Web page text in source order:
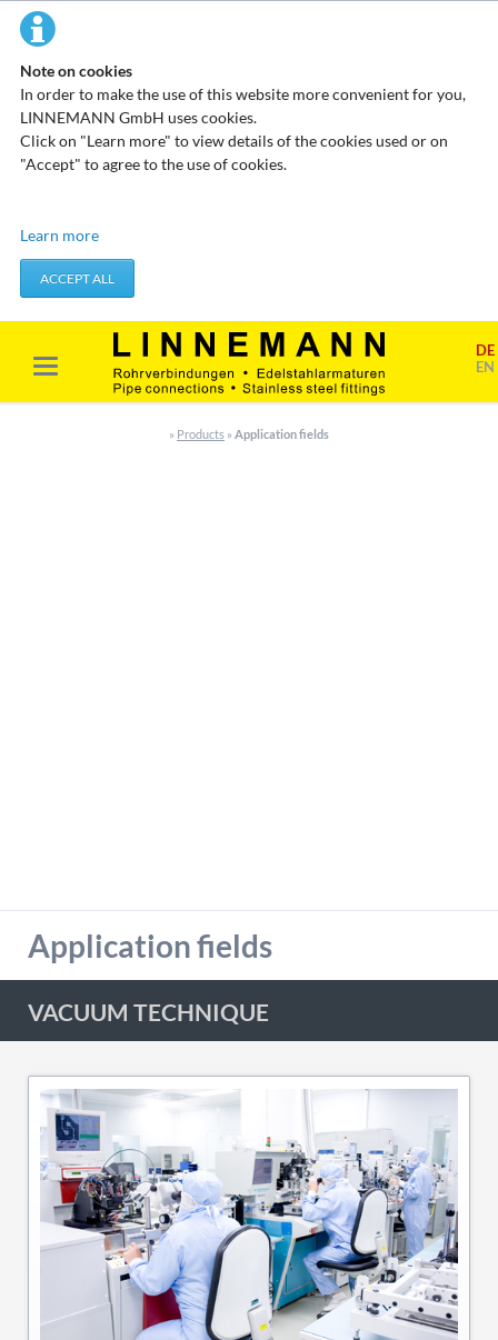
Note on cookies
In order to make the use of this website more convenient for you,
LINNEMANN GmbH uses cookies.
Click on "Learn more" to view details of the cookies used or on
"Accept" to agree to the use of cookies.
Technical cookies
apply actions you take, such as setting your privacy preferences.
Marketing & analysis
When visiting our website, your surfing habits can be statistically
called analysis programs. The analysis of your surfing habits is
Learn more
ACCEPT ALL
DE
EN
» Products » Application fields
Application fields
VACUUM TECHNIQUE